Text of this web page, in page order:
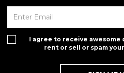
I agree to receive awesome
rent or sell or spam